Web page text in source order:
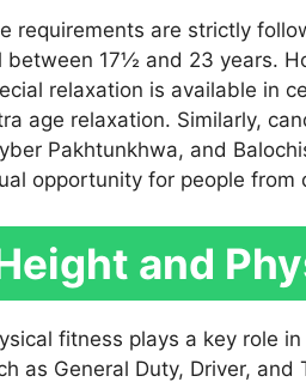
requirements are strictly
between 17½ and 23 years.
relaxation is available in
age relaxation. Similarly,
Pakhtunkhwa, and
opportunity for people from
and
fitness plays a key role
as General Duty, Driver,